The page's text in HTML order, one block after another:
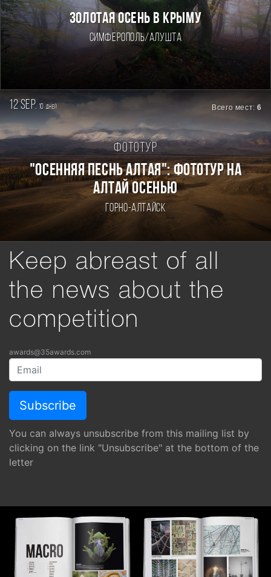
ЗОЛОТАЯ ОСЕНЬ В КРЫМУ
Симферополь/Алушта
12 sep. 10 дней Всего мест:6
Фототур
"ОСЕННЯЯ ПЕСНЬ АЛТАЯ": ФОТОТУР НА
АЛТАЙ ОСЕНЬЮ
Горно-Алтайск
Keep abreast of all
the news about the
competition
awards@35awards.com
You can always unsubscribe from this mailing list by
clicking on the link "Unsubscribe" at the bottom of the
letter